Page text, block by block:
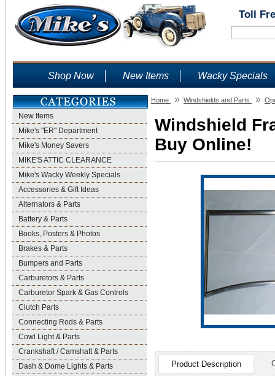
Toll
Shop Now New Items Wacky Specials
New Items
Mike's "ER" Department
Mike's Money Savers
MIKE'S ATTIC CLEARANCE
Mike's Wacky Weekly Specials
Accessories & Gift Ideas
Alternators & Parts
Battery & Parts
Books, Posters & Photos
Brakes & Parts
Bumpers and Parts
Carburetors & Parts
Carburetor Spark & Gas Controls
Clutch Parts
Connecting Rods & Parts
Cowl Light & Parts
Crankshaft / Camshaft & Parts
Dash & Dome Lights & Parts
Home » Windshields and Parts »
Windshield
Buy Online!
Product Description